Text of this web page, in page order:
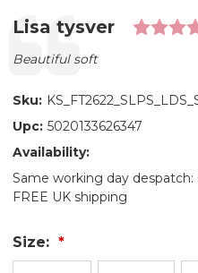
Testimonial
Author:
Lisa tysver
Text:
Beautiful soft
Sku:
Upc: 5020133626347
Availability:
Same working day
FREE UK shipping
Size: